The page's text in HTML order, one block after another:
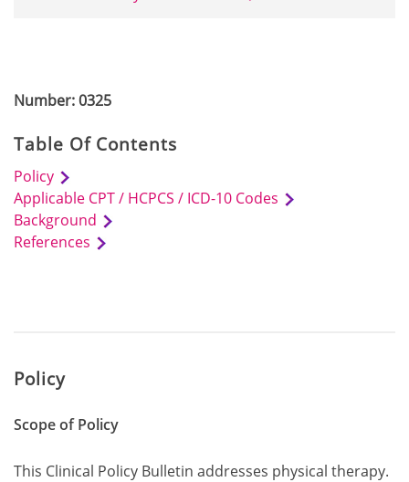
Number: 0325
Table Of Contents
Policy
Applicable CPT / HCPCS / ICD-10 Codes
Background
References
Policy
Scope of Policy
This Clinical Policy Bulletin addresses physical therapy.